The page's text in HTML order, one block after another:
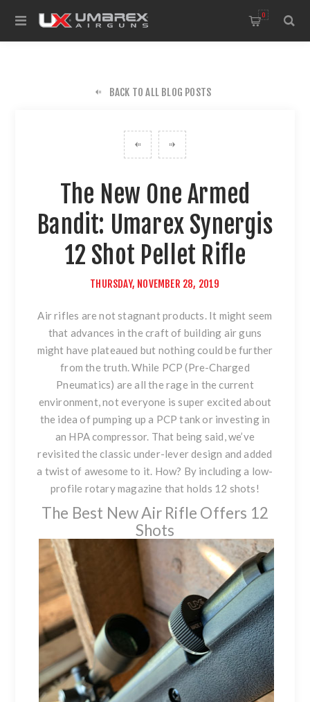
0
BACK TO ALL BLOG POSTS
The New One Armed
Bandit: Umarex Synergis
12 Shot Pellet Rifle
THURSDAY, NOVEMBER 28, 2019
Air rifles are not stagnant products. It might seem
that advances in the craft of building air guns
might have plateaued but nothing could be further
from the truth. While PCP (Pre-Charged
Pneumatics) are all the rage in the current
environment, not everyone is super excited about
the idea of pumping up a PCP tank or investing in
an HPA compressor. That being said, we’ve
revisited the classic under-lever design and added
a twist of awesome to it. How? By including a low-
profile rotary magazine that holds 12 shots!
The Best New Air Rifle Offers 12
Shots